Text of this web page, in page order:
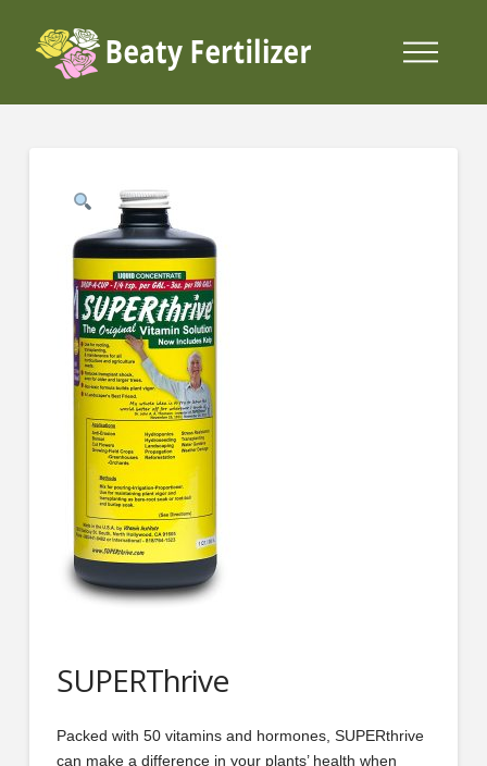
SUPERThrive
Packed with 50 vitamins and hormones, SUPERthrive
can make a difference in your plants’ health when